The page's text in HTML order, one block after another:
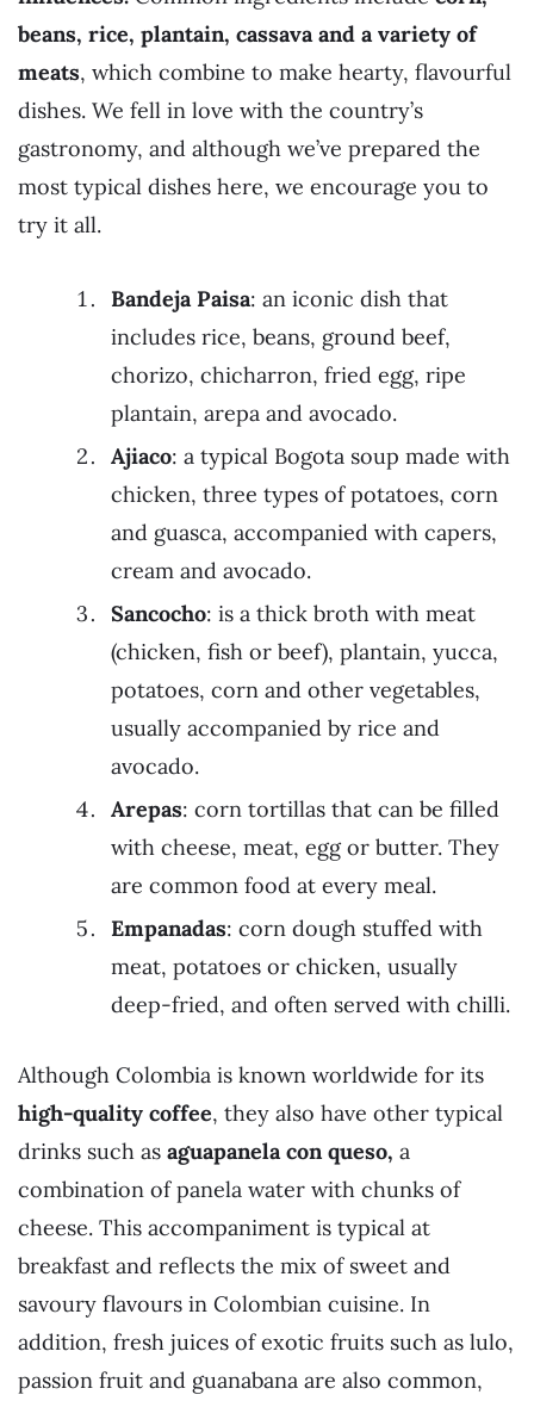
beans, rice, plantain, cassava and a variety of
meats, which combine to make hearty, flavourful
dishes. We fell in love with the country’s
gastronomy, and although we’ve prepared the
most typical dishes here, we encourage you to
try it all.
Bandeja Paisa: an iconic dish that
includes rice, beans, ground beef,
chorizo, chicharron, fried egg, ripe
plantain, arepa and avocado.
Ajiaco: a typical Bogota soup made with
chicken, three types of potatoes, corn
and guasca, accompanied with capers,
cream and avocado.
Sancocho: is a thick broth with meat
(chicken, fish or beef), plantain, yucca,
potatoes, corn and other vegetables,
usually accompanied by rice and
avocado.
Arepas: corn tortillas that can be filled
with cheese, meat, egg or butter. They
are common food at every meal.
Empanadas: corn dough stuffed with
meat, potatoes or chicken, usually
deep-fried, and often served with chilli.
Although Colombia is known worldwide for its
high-quality coffee, they also have other typical
drinks such as aguapanela con queso, a
combination of panela water with chunks of
cheese. This accompaniment is typical at
breakfast and reflects the mix of sweet and
savoury flavours in Colombian cuisine. In
addition, fresh juices of exotic fruits such as lulo,
passion fruit and guanabana are also common,